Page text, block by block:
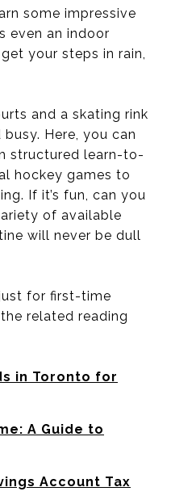
some impressive
even an indoor
your steps in rain,
and a skating rink
Here, you can
structured learn-to-
hockey games to
If it’s fun, can you
of available
will never be dull
for first-time
related reading
in Toronto for
A Guide to
Account Tax